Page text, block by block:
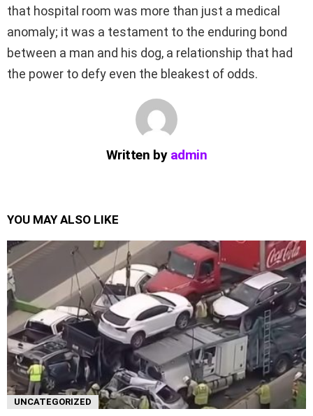
that hospital room was more than just a medical
anomaly; it was a testament to the enduring bond
between a man and his dog, a relationship that had
the power to defy even the bleakest of odds.
Written by admin
YOU MAY ALSO LIKE
UNCATEGORIZED